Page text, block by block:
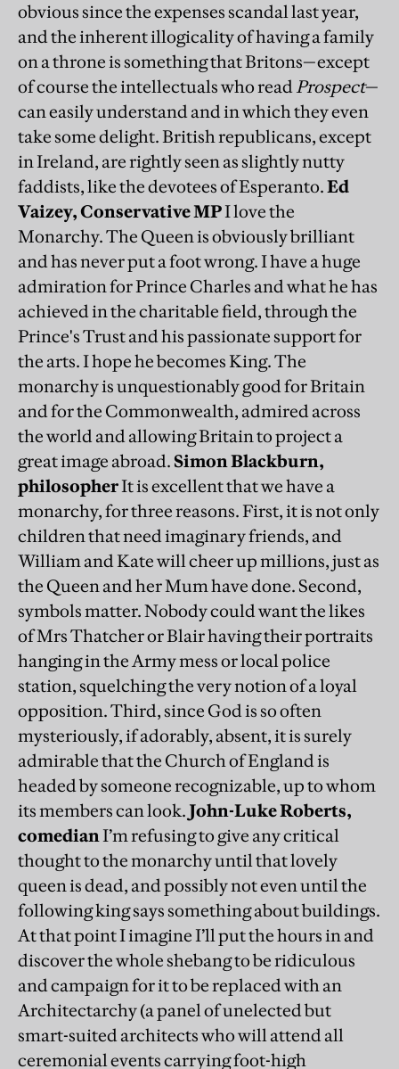
obvious since the expenses scandal last year,
and the inherent illogicality of having a family
on a throne is something that Britons—except
of course the intellectuals who readProspect—
can easily understand and in which they even
take some delight. British republicans, except
in Ireland, are rightly seen as slightly nutty
faddists, like the devotees of Esperanto.Ed
Vaizey, Conservative MPI love the
Monarchy. The Queen is obviously brilliant
and has never put a foot wrong. I have a huge
admiration for Prince Charles and what he has
achieved in the charitable field, through the
Prince's Trust and his passionate support for
the arts. I hope he becomes King. The
monarchy is unquestionably good for Britain
and for the Commonwealth, admired across
the world and allowing Britain to project a
great image abroad. Simon Blackburn,
philosopherIt is excellent that we have a
monarchy, for three reasons. First, it is not only
children that need imaginary friends, and
William and Kate will cheer up millions, just as
the Queen and her Mum have done. Second,
symbols matter. Nobody could want the likes
of Mrs Thatcher or Blair having their portraits
hanging in the Army mess or local police
station, squelching the very notion of a loyal
opposition. Third, since God is so often
mysteriously, if adorably, absent, it is surely
admirable that the Church of England is
headed by someone recognizable, up to whom
its members can look. John-Luke Roberts,
comedianI’m refusing to give any critical
thought to the monarchy until that lovely
queen is dead, and possibly not even until the
following king says something about buildings.
At that point I imagine I’ll put the hours in and
discover the whole shebang to be ridiculous
and campaign for it to be replaced with an
Architectarchy (a panel of unelected but
smart-suited architects who will attend all
ceremonial events carrying foot-high